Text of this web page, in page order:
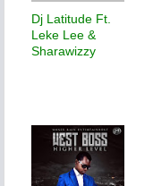
Dj Latitude Ft.
Leke Lee &
Sharawizzy